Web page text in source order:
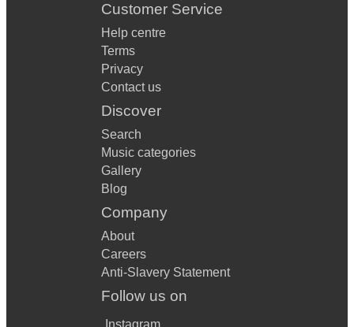
Customer Service
Help centre
Terms
Privacy
Contact us
Discover
Search
Music categories
Gallery
Blog
Company
About
Careers
Anti-Slavery Statement
Follow us on